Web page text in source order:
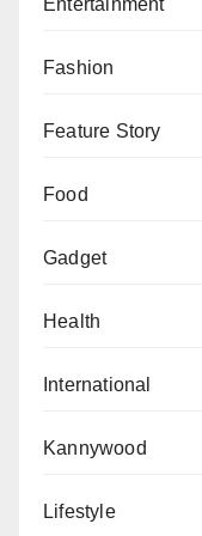
Entertainment
Fashion
Feature Story
Food
Gadget
Health
International
Kannywood
Lifestyle